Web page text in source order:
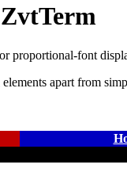
proportional-font
apart from